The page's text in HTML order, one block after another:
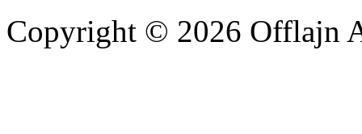
Copyright © 2026 Offlajn